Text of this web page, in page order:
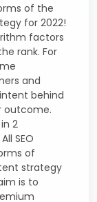
of the
for 2022!
factors
rank. For
and
behind
outcome.
2
SEO
of
strategy
is to